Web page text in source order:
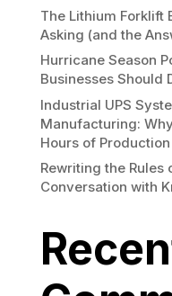
The Lithium Forklift
Asking (and the
Hurricane Season
Businesses Should
Industrial UPS
Manufacturing:
Hours of Production
Rewriting the Rules
Conversation with